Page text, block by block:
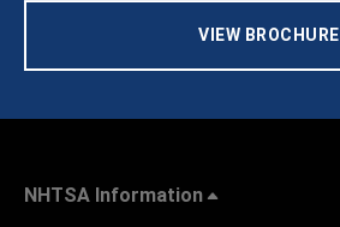
VIEW BROCHURE
NHTSA Information